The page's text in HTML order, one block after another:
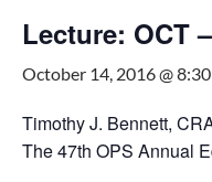
Lecture: OCT
October 14, 2016 @
Timothy J. Bennett,
The 47th OPS Annual